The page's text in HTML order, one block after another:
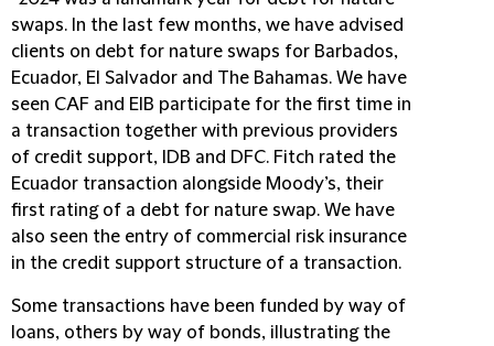
swaps. In the last few months, we have advised
clients on debt for nature swaps for Barbados,
Ecuador, El Salvador and The Bahamas. We have
seen CAF and EIB participate for the first time in
a transaction together with previous providers
of credit support, IDB and DFC. Fitch rated the
Ecuador transaction alongside Moody’s, their
first rating of a debt for nature swap. We have
also seen the entry of commercial risk insurance
in the credit support structure of a transaction.
Some transactions have been funded by way of
loans, others by way of bonds, illustrating the